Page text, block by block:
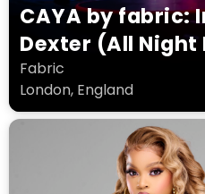
CAYA by fabric:
Dexter (All Night
Fabric
London, England